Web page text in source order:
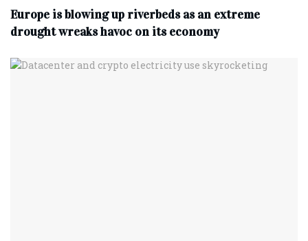
Europe is blowing up riverbeds as an extreme
drought wreaks havoc on its economy